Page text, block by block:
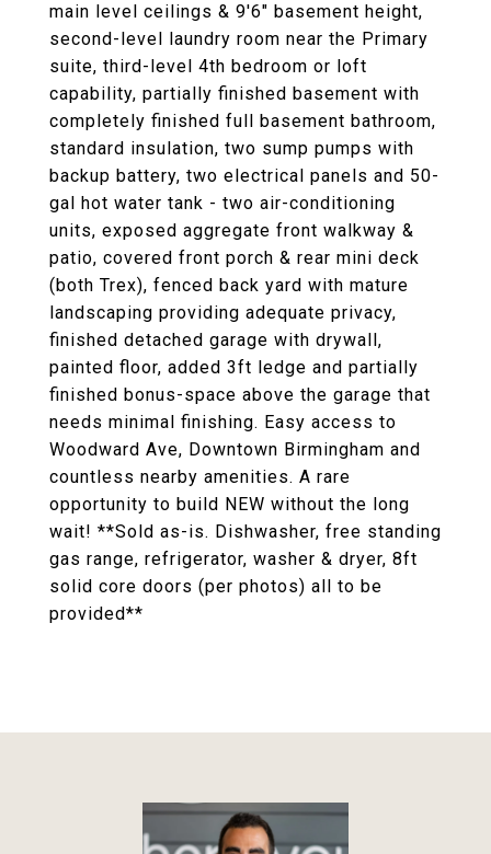
main level ceilings & 9'6" basement height,
second-level laundry room near the Primary
suite, third-level 4th bedroom or loft
capability, partially finished basement with
completely finished full basement bathroom,
standard insulation, two sump pumps with
backup battery, two electrical panels and 50-
gal hot water tank - two air-conditioning
units, exposed aggregate front walkway &
patio, covered front porch & rear mini deck
(both Trex), fenced back yard with mature
landscaping providing adequate privacy,
finished detached garage with drywall,
painted floor, added 3ft ledge and partially
finished bonus-space above the garage that
needs minimal finishing. Easy access to
Woodward Ave, Downtown Birmingham and
countless nearby amenities. A rare
opportunity to build NEW without the long
wait! **Sold as-is. Dishwasher, free standing
gas range, refrigerator, washer & dryer, 8ft
solid core doors (per photos) all to be
provided**